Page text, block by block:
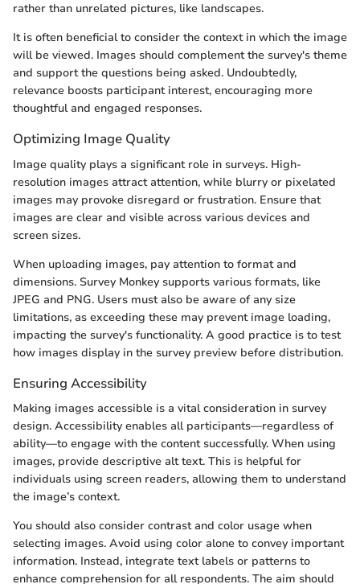
rather than unrelated pictures, like landscapes.
It is often beneficial to consider the context in which the image
will be viewed. Images should complement the survey's theme
and support the questions being asked. Undoubtedly,
relevance boosts participant interest, encouraging more
thoughtful and engaged responses.
Optimizing Image Quality
Image quality plays a significant role in surveys. High-
resolution images attract attention, while blurry or pixelated
images may provoke disregard or frustration. Ensure that
images are clear and visible across various devices and
screen sizes.
When uploading images, pay attention to format and
dimensions. Survey Monkey supports various formats, like
JPEG and PNG. Users must also be aware of any size
limitations, as exceeding these may prevent image loading,
impacting the survey's functionality. A good practice is to test
how images display in the survey preview before distribution.
Ensuring Accessibility
Making images accessible is a vital consideration in survey
design. Accessibility enables all participants—regardless of
ability—to engage with the content successfully. When using
images, provide descriptive alt text. This is helpful for
individuals using screen readers, allowing them to understand
the image’s context.
You should also consider contrast and color usage when
selecting images. Avoid using color alone to convey important
information. Instead, integrate text labels or patterns to
enhance comprehension for all respondents. The aim should